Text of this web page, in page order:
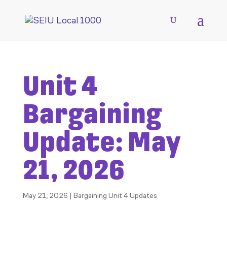
Unit 4
Bargaining
Update: May
21, 2026
May 21, 2026 | Bargaining Unit 4 Updates